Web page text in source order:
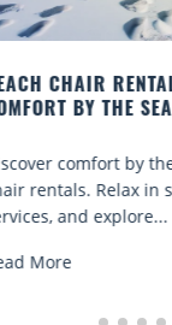
BEACH YOGA
TO GO
Experience beach
sand sessions for all
spots, and tips...
Read More